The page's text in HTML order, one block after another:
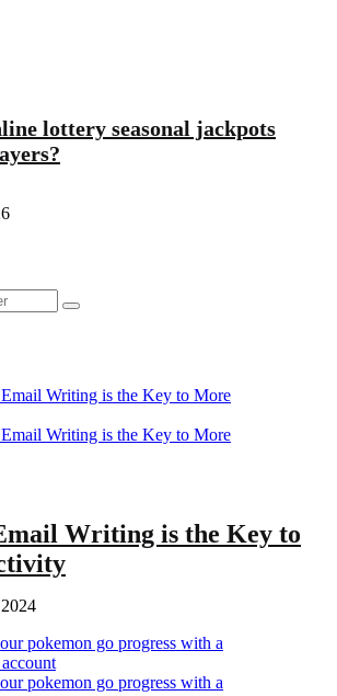
lottery seasonal jackpots
Search
Writing is the Key to